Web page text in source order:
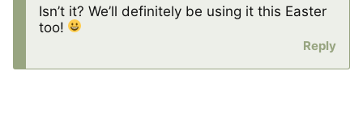
Isn’t it? We’ll definitely be using it this Easter
too!
Reply